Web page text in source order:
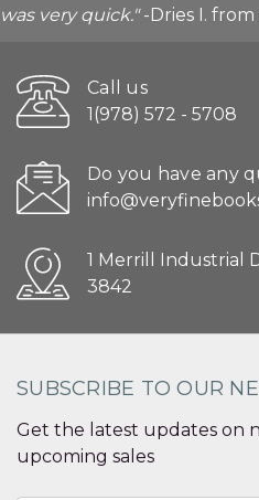
was very quick."-Dries I. from
Call us
1(978) 572 - 5708
Do you have any
1 Merrill Industrial
3842
SUBSCRIBE TO OUR
Get the latest updates on
upcoming sales